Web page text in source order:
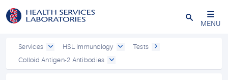
Close
MENU
Services HSL Immunology
Tests
Colloid Antigen-2 Antibodies